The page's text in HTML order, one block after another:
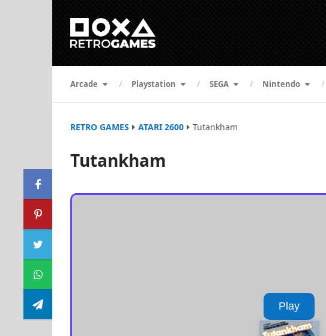
Arcade Playstation SEGA Nintendo
RETRO GAMES ATARI 2600 Tutankham
Tutankham
Play